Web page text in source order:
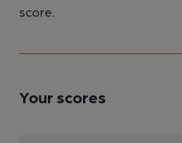
score.
Your scores